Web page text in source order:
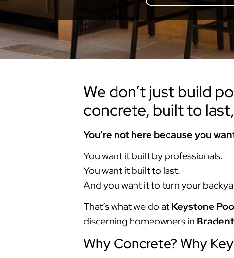
We don’t just build
concrete, built to
You’re not here because you
You want it built by professionals.
You want it built to last.
And you want it to turn your
That’s what we do atKeystone
discerning homeowners in
Why Concrete? Why